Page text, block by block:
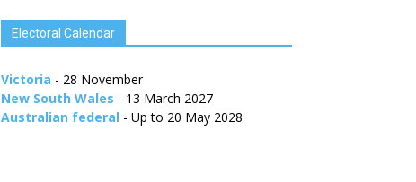
Electoral Calendar
Victoria - 28 November
New South Wales - 13 March 2027
Australian federal - Up to 20 May 2028